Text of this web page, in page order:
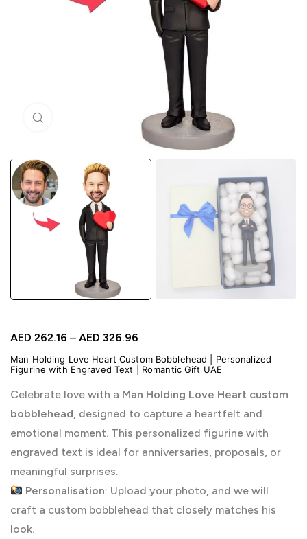
AED 262.16 – AED 326.96
Man Holding Love Heart Custom Bobblehead | Personalized
Figurine with Engraved Text | Romantic Gift UAE
Celebrate love with a Man Holding Love Heart custom
bobblehead, designed to capture a heartfelt and
emotional moment. This personalized figurine with
engraved text is ideal for anniversaries, proposals, or
meaningful surprises.
Personalisation: Upload your photo, and we will
craft a custom bobblehead that closely matches his
look.